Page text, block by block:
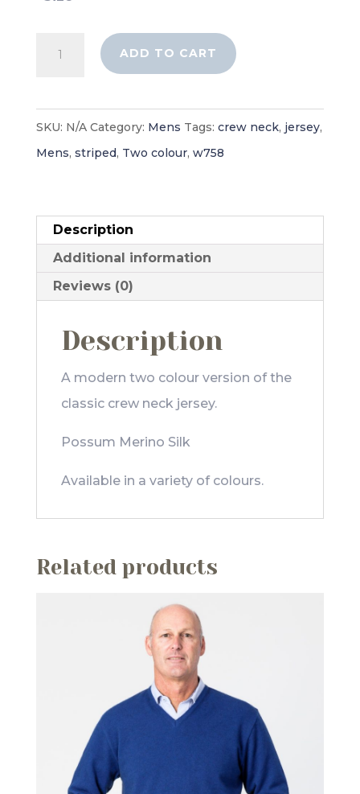
-
Mens
ADD TO CART
SKU: N/A Category: Mens Tags: crew neck, jersey,
Mens, striped, Two colour, w758
Description
Additional information
Reviews (0)
Description
A modern two colour version of the
classic crew neck jersey.
Possum Merino Silk
Available in a variety of colours.
Related products